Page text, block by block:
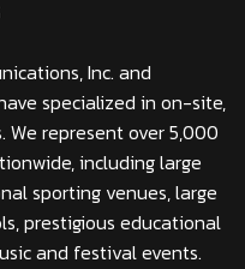
Inc. and
specialized in on-site,
represent over 5,000
including large
sporting venues, large
prestigious educational
and festival events.